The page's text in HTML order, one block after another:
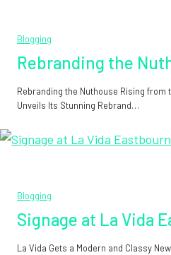
Blogging
Rebranding the
Rebranding the Nuthouse Rising from
Unveils Its Stunning Rebrand…
Blogging
Signage at La Vida
La Vida Gets a Modern and Classy